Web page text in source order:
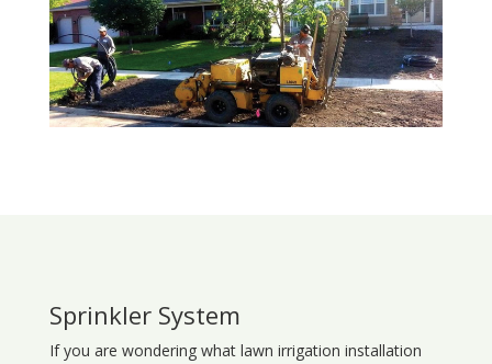
Sprinkler System
If you are wondering what lawn irrigation installation